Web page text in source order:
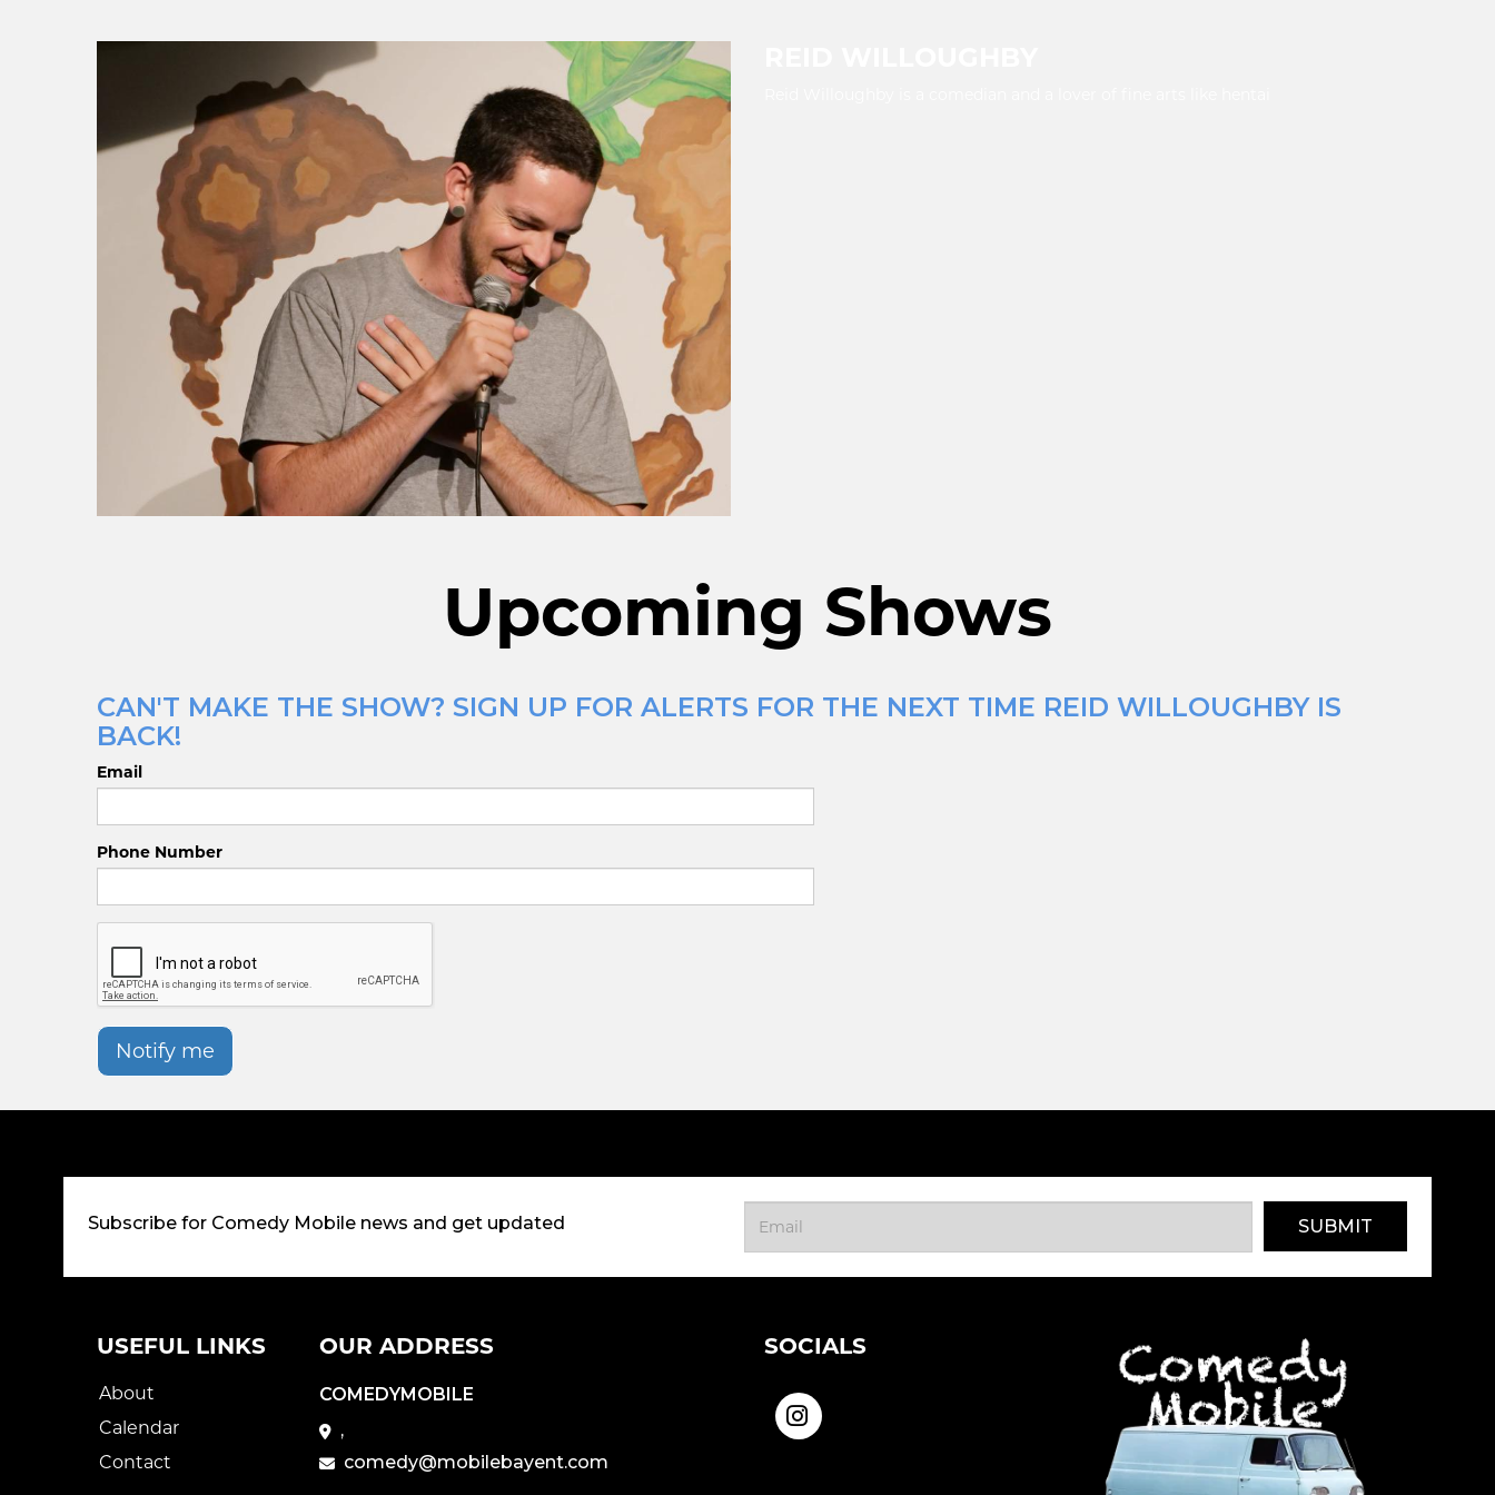
Upcoming Shows
CAN'T MAKE THE SHOW? SIGN UP FOR ALERTS FOR THE NEXT TIME REID WILLOUGHBY IS
BACK!
Email
Phone Number
Notify me
Subscribe for Comedy Mobile news and get updated SUBMIT
USEFUL LINKS
About
Calendar
Contact
OUR ADDRESS
COMEDYMOBILE
,
comedy@mobilebayent.com
SOCIALS